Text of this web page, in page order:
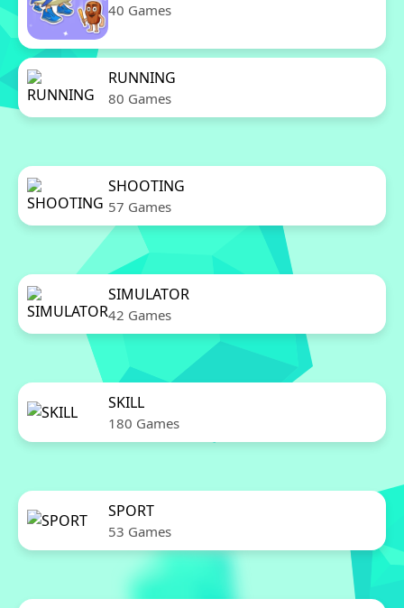
40 Games
RUNNING
80 Games
SHOOTING
57 Games
SIMULATOR
42 Games
SKILL
180 Games
SPORT
53 Games